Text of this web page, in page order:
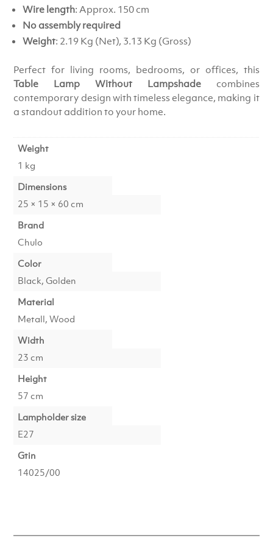
Wire length: Approx. 150 cm
No assembly required
Weight: 2.19 Kg (Net), 3.13 Kg (Gross)
Perfect for living rooms, bedrooms, or offices, this
Table Lamp Without Lampshadecombines
contemporary design with timeless elegance, making it
a standout addition to your home.
Weight
1 kg
Dimensions
25 × 15 × 60 cm
Brand
Chulo
Color
Black, Golden
Material
Metall, Wood
Width
23 cm
Height
57 cm
Lampholder size
E27
Gtin
14025/00